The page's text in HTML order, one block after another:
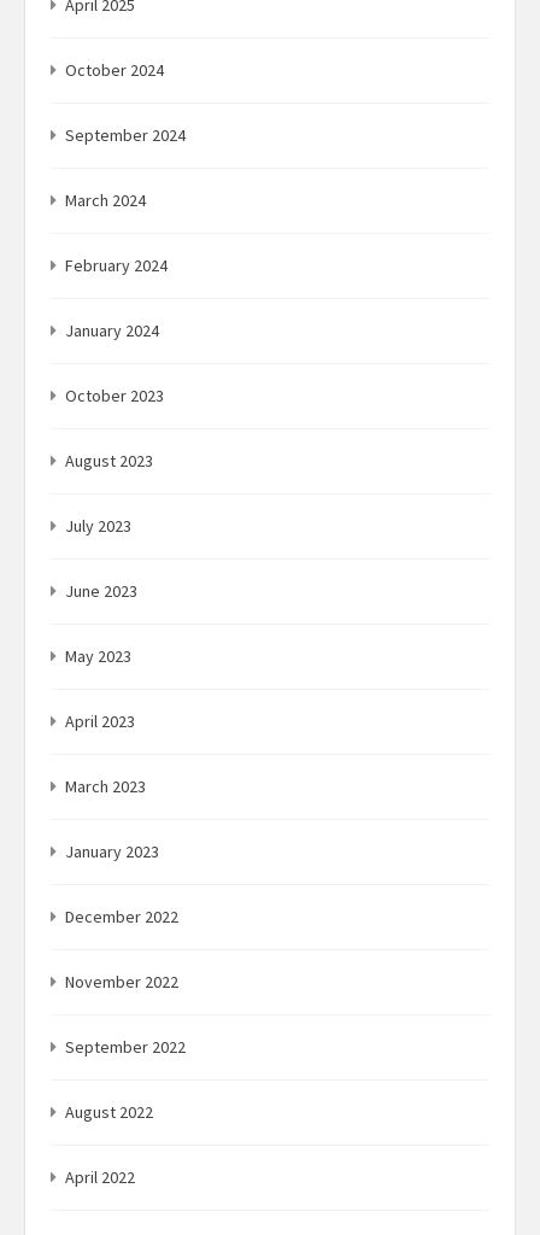
April 2025
October 2024
September 2024
March 2024
February 2024
January 2024
October 2023
August 2023
July 2023
June 2023
May 2023
April 2023
March 2023
January 2023
December 2022
November 2022
September 2022
August 2022
April 2022